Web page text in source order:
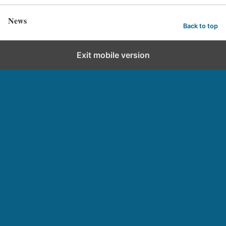
News Back to top
Exit mobile version